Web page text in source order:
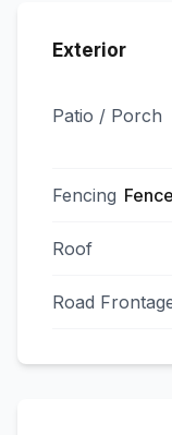
Exterior
Patio / Porch
Fencing
Roof
Road